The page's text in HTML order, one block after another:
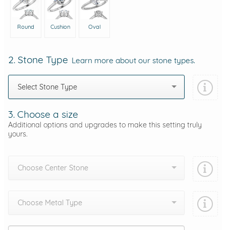
Round Cushion Oval
2. Stone Type Learn more about our stone types.
Select Stone Type
3. Choose a size
Additional options and upgrades to make this setting truly
yours.
Choose Center Stone
Choose Metal Type